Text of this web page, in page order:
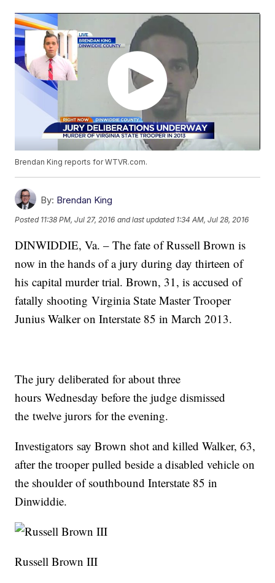
Brendan King reports for WTVR.com.
By: Brendan King
Posted 11:38 PM, Jul 27, 2016 and last updated 1:34 AM, Jul 28, 2016
DINWIDDIE, Va. – The fate of Russell Brown is
now in the hands of a jury during day thirteen of
his capital murder trial. Brown, 31, is accused of
fatally shooting Virginia State Master Trooper
Junius Walker on Interstate 85 in March 2013.
The jury deliberated for about three
hours Wednesday before the judge dismissed
the twelve jurors for the evening.
Investigators say Brown shot and killed Walker, 63,
after the trooper pulled beside a disabled vehicle on
the shoulder of southbound Interstate 85 in
Dinwiddie.
Russell Brown III